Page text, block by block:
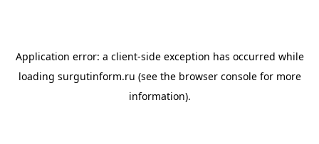
Application error: a client-side exception has occurred while
loading surgutinform.ru (see the browser consolefor more
information).